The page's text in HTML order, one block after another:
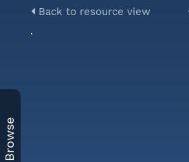
Browse
Back to resource view